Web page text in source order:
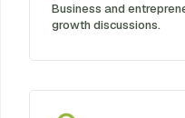
Business and
growth discussions.